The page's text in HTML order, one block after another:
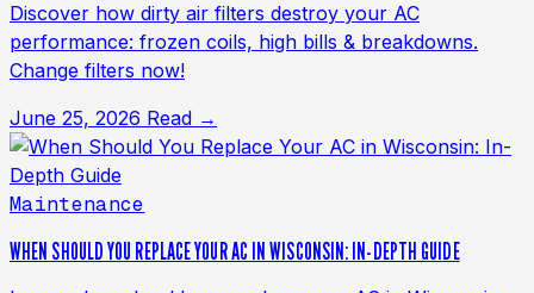
Discover how dirty air filters destroy your AC
performance: frozen coils, high bills & breakdowns.
Change filters now!
June 25, 2026 Read →
Maintenance
WHEN SHOULD YOU REPLACE YOUR AC IN WISCONSIN: IN-DEPTH GUIDE